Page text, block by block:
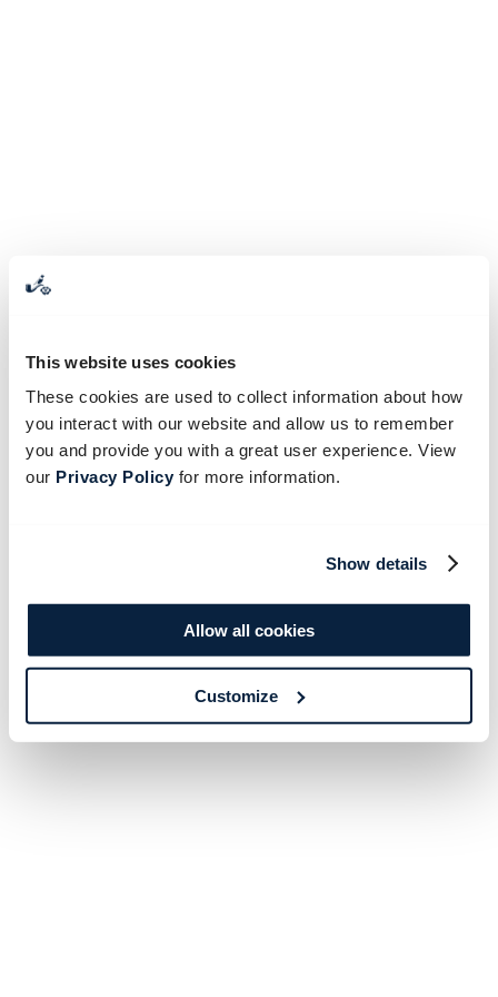
This website uses cookies
These cookies are used to collect information about how
you interact with our website and allow us to remember
you and provide you with a great user experience. View
our Privacy Policyfor more information.
Show details
Allow all cookies
Customize